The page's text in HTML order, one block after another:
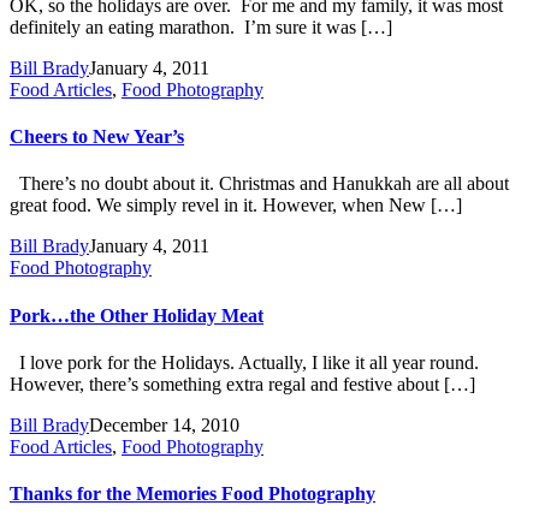
OK, so the holidays are over. For me and my family, it was most
definitely an eating marathon. I’m sure it was […]
Bill BradyJanuary 4, 2011
Food Articles, Food Photography
Cheers to New Year’s
There’s no doubt about it. Christmas and Hanukkah are all about
great food. We simply revel in it. However, when New […]
Bill BradyJanuary 4, 2011
Food Photography
Pork…the Other Holiday Meat
I love pork for the Holidays. Actually, I like it all year round.
However, there’s something extra regal and festive about […]
Bill BradyDecember 14, 2010
Food Articles, Food Photography
Thanks for the Memories Food Photography